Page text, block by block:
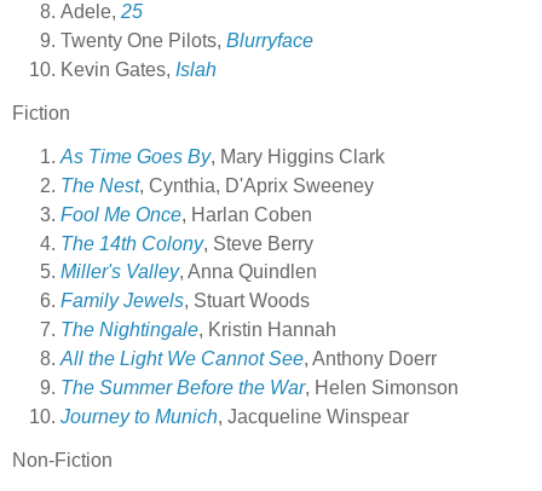
Adele, 25
Twenty One Pilots, Blurryface
Kevin Gates, Islah
Fiction
As Time Goes By, Mary Higgins Clark
The Nest, Cynthia, D'Aprix Sweeney
Fool Me Once, Harlan Coben
The 14th Colony, Steve Berry
Miller's Valley, Anna Quindlen
Family Jewels, Stuart Woods
The Nightingale, Kristin Hannah
All the Light We Cannot See, Anthony Doerr
The Summer Before the War, Helen Simonson
Journey to Munich, Jacqueline Winspear
Non-Fiction